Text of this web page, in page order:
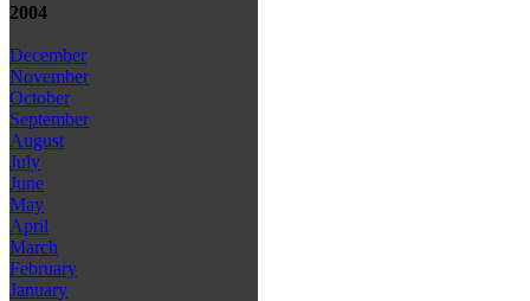
2004
December
November
October
September
August
July
June
May
April
March
February
January